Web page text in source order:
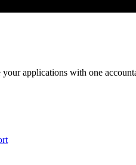
applications with one